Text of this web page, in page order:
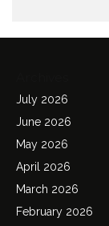
July 2026
June 2026
May 2026
April 2026
March 2026
February 2026